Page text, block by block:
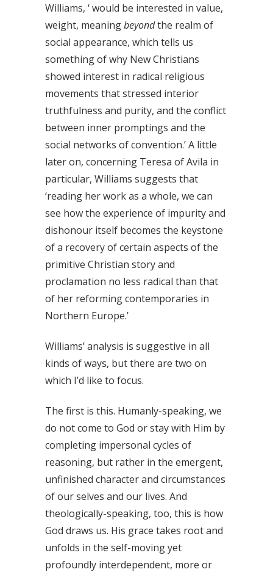
Williams, ‘ would be interested in value,
weight, meaningbeyondthe realm of
social appearance, which tells us
something of why New Christians
showed interest in radical religious
movements that stressed interior
truthfulness and purity, and the conflict
between inner promptings and the
social networks of convention.’ A little
later on, concerning Teresa of Avila in
particular, Williams suggests that
‘reading her work as a whole, we can
see how the experience of impurity and
dishonour itself becomes the keystone
of a recovery of certain aspects of the
primitive Christian story and
proclamation no less radical than that
of her reforming contemporaries in
Northern Europe.’
Williams’ analysis is suggestive in all
kinds of ways, but there are two on
which I’d like to focus.
The first is this. Humanly-speaking, we
do not come to God or stay with Him by
completing impersonal cycles of
reasoning, but rather in the emergent,
unfinished character and circumstances
of our selves and our lives. And
theologically-speaking, too, this is how
God draws us. His grace takes root and
unfolds in the self-moving yet
profoundly interdependent, more or